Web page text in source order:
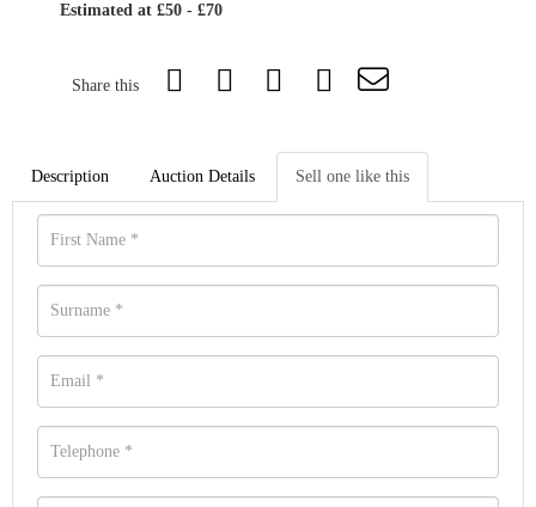
Estimated at £50 - £70
Share this
Description Auction Details Sell one like this